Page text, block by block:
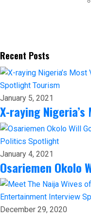
Recent Posts
Spotlight Tourism
January 5, 2021
X-raying
Politics Spotlight
January 4, 2021
Osariemen Okolo
Entertainment Interview
December 29, 2020